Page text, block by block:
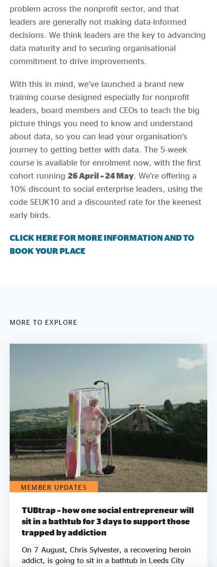
problem across the nonprofit sector, and that
leaders are generally not making data-informed
decisions. We think leaders are the key to advancing
data maturity and to securing organisational
commitment to drive improvements.
With this in mind, we’ve launched a brand new
training course designed especially for nonprofit
leaders, board members and CEOs to teach the big
picture things you need to know and understand
about data, so you can lead your organisation’s
journey to getting better with data. The 5-week
course is available for enrolment now, with the first
cohort running 26 April – 24 May. We’re offering a
10% discount to social enterprise leaders, using the
code SEUK10 and a discounted rate for the keenest
early birds.
CLICK HERE FOR MORE INFORMATION AND TO
BOOK YOUR PLACE
MORE TO EXPLORE
MEMBER UPDATES
TUBtrap – how one social entrepreneur will
sit in a bathtub for 3 days to support those
trapped by addiction
On 7 August, Chris Sylvester, a recovering heroin
addict, is going to sit in a bathtub in Leeds City